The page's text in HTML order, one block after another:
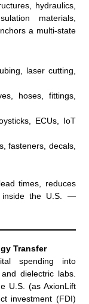
hydraulics,
materials,
a multi-state
laser cutting,
hoses, fittings,
ECUs, IoT
fasteners, decals,
times, reduces
inside the U.S. —
Transfer
spending into
dielectric labs.
U.S. (as AxionLift
investment (FDI)